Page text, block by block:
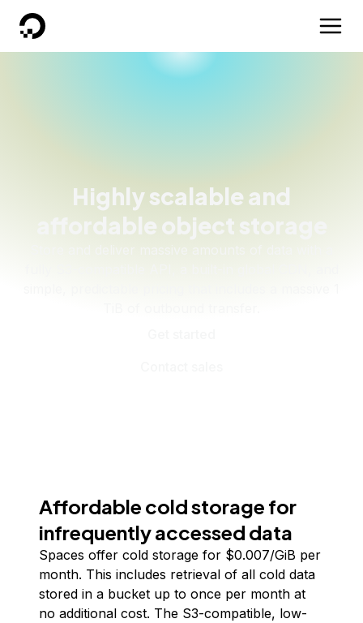
DigitalOcean
Highly scalable and
affordable object storage
Affordable cold storage for
infrequently accessed data
Spaces offer cold storage for $0.007/GiB per
month. This includes retrieval of all cold data
stored in a bucket up to once per month at
no additional cost. The S3-compatible, low-